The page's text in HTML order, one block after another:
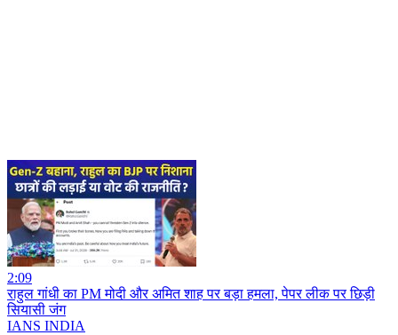
2:09
राहुल गांधी का PM मोदी और अमित शाह पर बड़ा हमला, पेपर लीक पर छिड़ी
सियासी जंग
IANS INDIA